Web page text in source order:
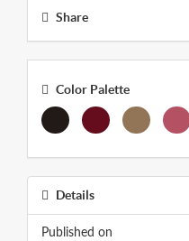
Share
Color Palette
Details
Published on